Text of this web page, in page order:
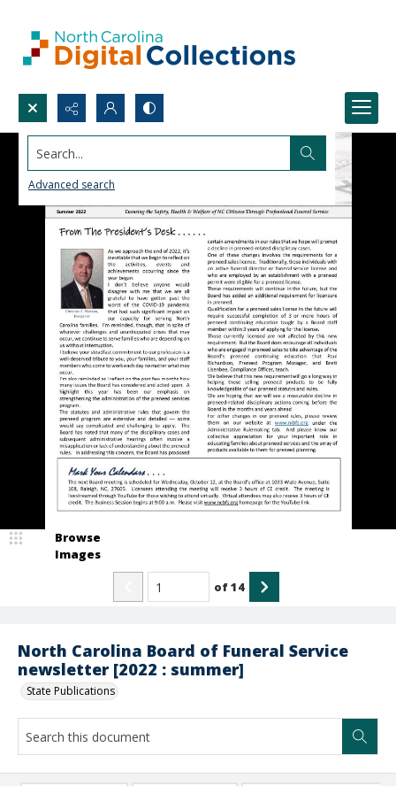
Search...
Advanced search
North Carolina Board of Funeral Service
newsletter [2022 : summer]
State Publications
Browse
Images
of14